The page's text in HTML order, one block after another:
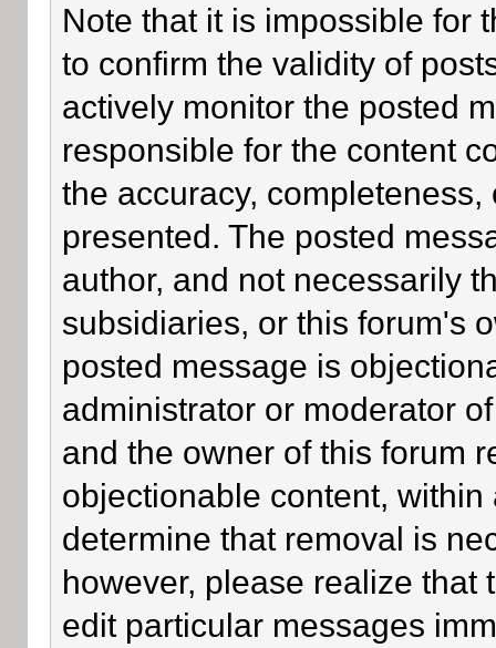
Note that it is impossible for
to confirm the validity of
actively monitor the posted
responsible for the content
the accuracy,
presented. The posted
author, and not necessarily
subsidiaries, or this forum's
posted message is
administrator or moderator
and the owner of this forum
objectionable content,
determine that removal is
however, please realize that
edit particular messages